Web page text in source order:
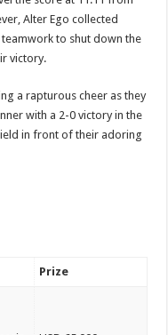
Alter Ego collected
to shut down the
victory.
a rapturous cheer as they
with a 2-0 victory in the
in front of their adoring
Prize